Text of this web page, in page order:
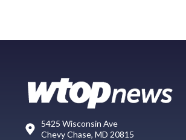
5425 Wisconsin Ave
Chevy Chase, MD 20815